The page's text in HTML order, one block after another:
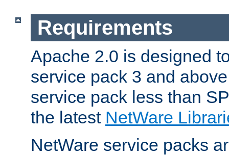
Requirements
Apache 2.0 is designed
service pack 3 and
service pack less than
the latest NetWare
NetWare service packs